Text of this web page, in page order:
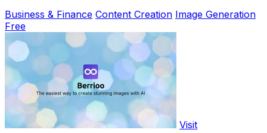
Business & Finance Content Creation Image Generation
Free
Visit